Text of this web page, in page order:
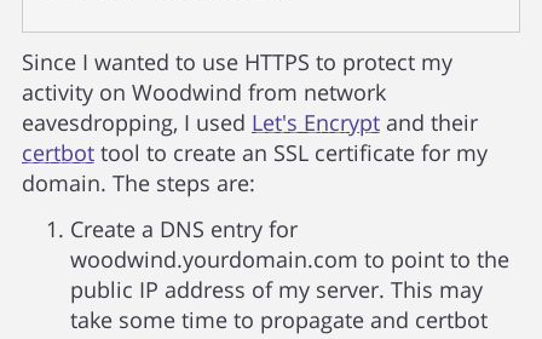
Since I wanted to use HTTPS to protect my
activity on Woodwind from network
eavesdropping, I used Let's Encrypt and their
certbot tool to create an SSL certificate for my
domain. The steps are:
Create a DNS entry for
woodwind.yourdomain.com to point to the
public IP address of my server. This may
take some time to propagate and certbot